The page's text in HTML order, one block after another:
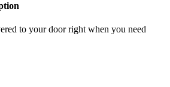
to your door right when you need